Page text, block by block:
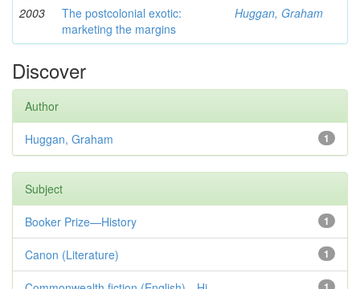
2003
The postcolonial exotic:
marketing the margins
Huggan, Graham
Discover
Author
1
Huggan, Graham
Subject
1
Booker Prize—History
1
Canon (Literature)